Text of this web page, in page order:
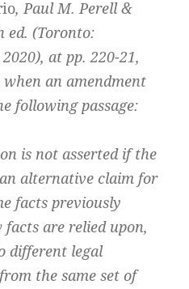
, Paul M. Perell &
ed. (Toronto:
at pp. 220-21,
an amendment
following passage:
is not asserted if the
alternative claim for
facts previously
facts are relied upon,
different legal
the same set of